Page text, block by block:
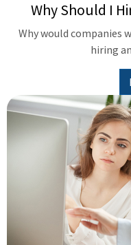
Why Should I
Why would companies
hiring